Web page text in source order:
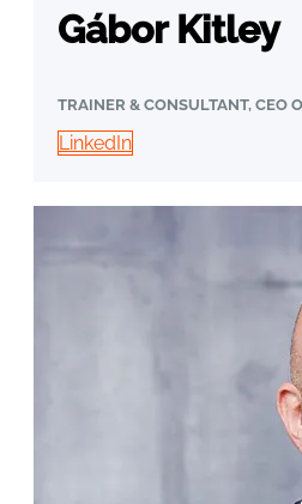
Gábor Kitley
TRAINER & CONSULTANT, CEO
LinkedIn